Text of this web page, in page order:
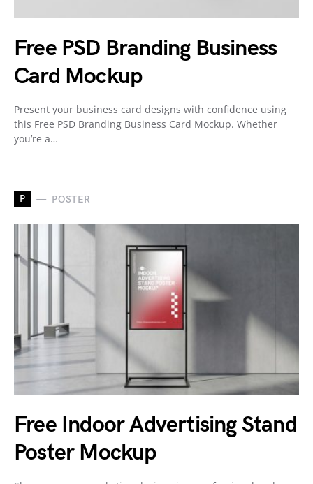
Free PSD Branding Business
Card Mockup
Present your business card designs with confidence using
this Free PSD Branding Business Card Mockup. Whether
you’re a…
P POSTER
Free Indoor Advertising Stand
Poster Mockup